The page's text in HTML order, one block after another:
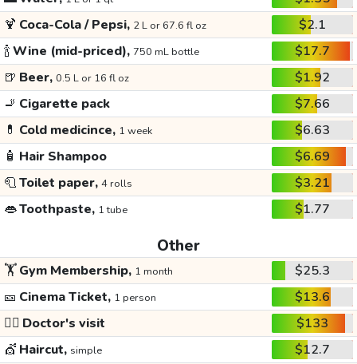
🍹 Coca-Cola / Pepsi, 2 L or 67.6 fl oz
$2.1
🍾Wine (mid-priced), 750 mL bottle
$17.7
🍺 Beer, 0.5 L or 16 fl oz
$1.92
🚬 Cigarette pack
$7.66
💊 Cold medicince, 1 week
$6.63
🧴 Hair Shampoo
$6.69
🧻Toilet paper, 4 rolls
$3.21
👄Toothpaste, 1 tube $1.77
Other
🏋️Gym Membership, 1 month
$25.3
🎫 Cinema Ticket, 1 person
$13.6
👩‍⚕️ Doctor's visit
$133
💇 Haircut, simple
$12.7